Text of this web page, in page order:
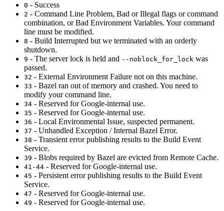
0 - Success
2 - Command Line Problem, Bad or Illegal flags or command
combination, or Bad Environment Variables. Your command
line must be modified.
8 - Build Interrupted but we terminated with an orderly
shutdown.
9 - The server lock is held and --noblock_for_lock was
passed.
32 - External Environment Failure not on this machine.
33 - Bazel ran out of memory and crashed. You need to
modify your command line.
34 - Reserved for Google-internal use.
35 - Reserved for Google-internal use.
36 - Local Environmental Issue, suspected permanent.
37 - Unhandled Exception / Internal Bazel Error.
38 - Transient error publishing results to the Build Event
Service.
39 - Blobs required by Bazel are evicted from Remote Cache.
41-44 - Reserved for Google-internal use.
45 - Persistent error publishing results to the Build Event
Service.
47 - Reserved for Google-internal use.
49 - Reserved for Google-internal use.